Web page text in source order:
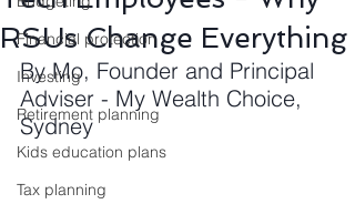
Financial protection
Investing
Retirement planning
Kids education plans
Tax planning
RSUs Change Everything
By Mo, Founder and Principal
Adviser - My Wealth Choice,
Sydney